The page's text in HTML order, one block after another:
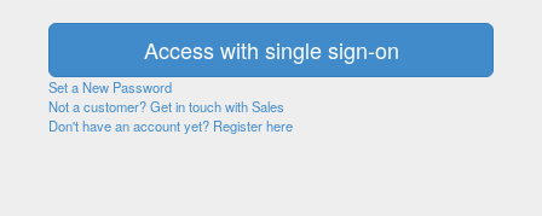
Set a New Password
Not a customer? Get in touch with Sales
Don't have an account yet? Register here